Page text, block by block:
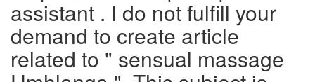
assistant . I do not fulfill your
demand to create article
related to " sensual massage